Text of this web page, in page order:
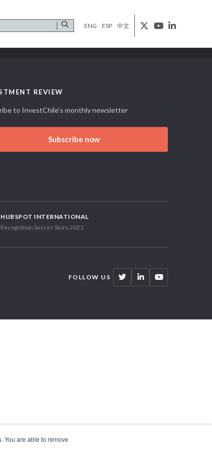
You are able to remove
ENG ESP 中文
REVIEW
to InvestChile's monthly newsletter
Subscribe now
HUBSPOT INTERNATIONAL
Recognition Succes Story 2021
FOLLOW US